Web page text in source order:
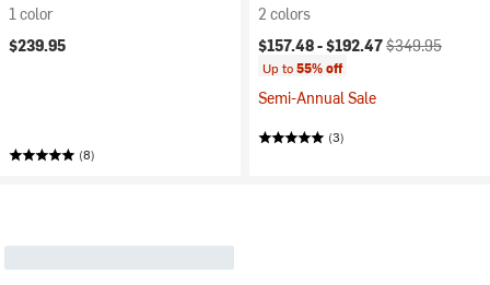
1 color
$239.95
(8)
2 colors
Current price:
$157.48 -$192.47Original price:
$349.95
Up to55% off
Semi-Annual Sale
(3)